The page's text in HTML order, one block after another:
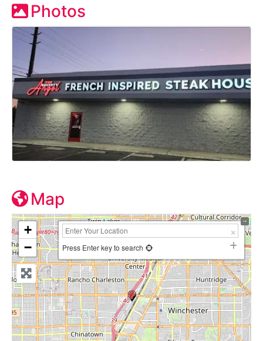
Photos
Map
+
−
Press Enter key to search